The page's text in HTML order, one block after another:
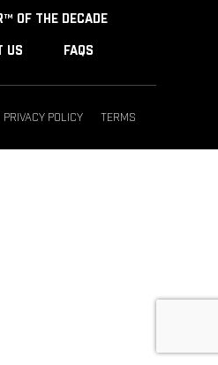
OF THE DECADE
US FAQS
PRIVACY POLICY TERMS